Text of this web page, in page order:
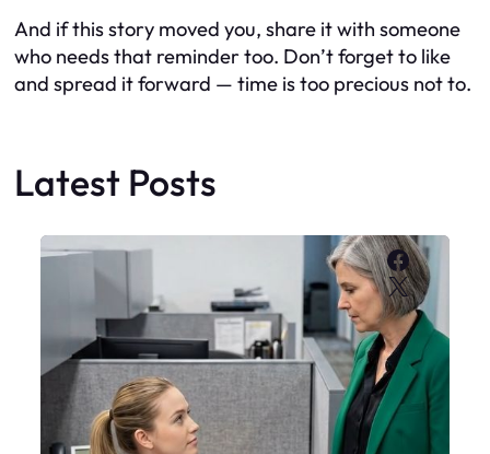
And if this story moved you, share it with someone
who needs that reminder too. Don’t forget to like
and spread it forward — time is too precious not to.
Latest Posts
X